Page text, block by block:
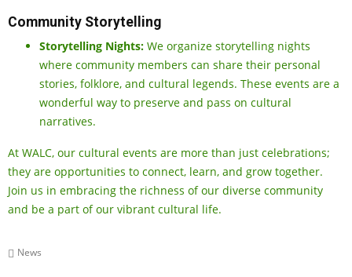
Community Storytelling
Storytelling Nights: We organize storytelling nights
where community members can share their personal
stories, folklore, and cultural legends. These events are a
wonderful way to preserve and pass on cultural
narratives.
At WALC, our cultural events are more than just celebrations;
they are opportunities to connect, learn, and grow together.
Join us in embracing the richness of our diverse community
and be a part of our vibrant cultural life.
News